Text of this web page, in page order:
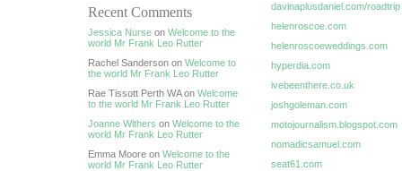
Recent Comments
Jessica Nurse on Welcome to the
world Mr Frank Leo Rutter
Rachel Sanderson on Welcome to
the world Mr Frank Leo Rutter
Rae Tissott Perth WA on Welcome
to the world Mr Frank Leo Rutter
Joanne Withers on Welcome to the
world Mr Frank Leo Rutter
Emma Moore on Welcome to the
world Mr Frank Leo Rutter
davinaplusdaniel.com/roadtrip
helenroscoe.com
helenroscoeweddings.com
hyperdia.com
ivebeenthere.co.uk
joshgoleman.com
motojournalism.blogspot.com
nomadicsamuel.com
seat61.com